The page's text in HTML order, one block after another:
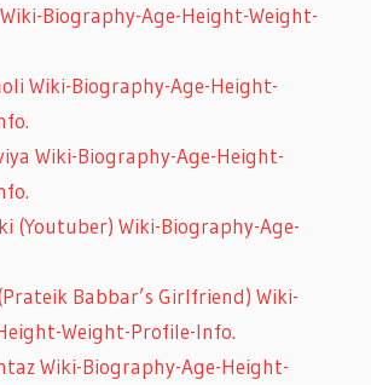
Biography-Age-Height-Weight-
Wiki-Biography-Age-Height-
Wiki-Biography-Age-Height-
(Youtuber) Wiki-Biography-Age-
Babbar’s Girlfriend) Wiki-
Weight-Profile-Info.
Wiki-Biography-Age-Height-